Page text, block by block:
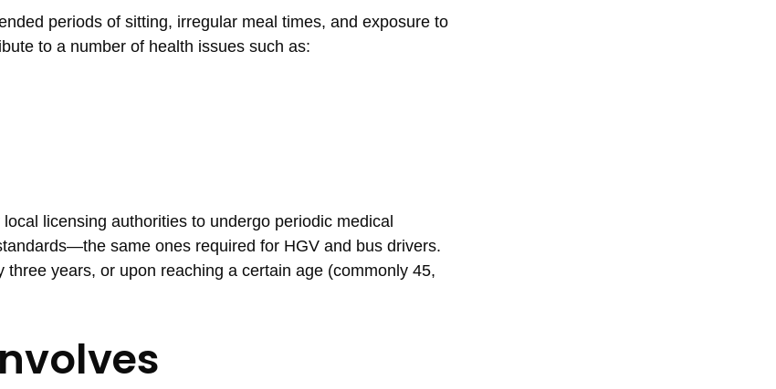
periods of sitting, irregular meal times, and exposure to
to a number of health issues such as:
licensing authorities to undergo periodic medical
same ones required for HGV and bus drivers.
years, or upon reaching a certain age (commonly 45,